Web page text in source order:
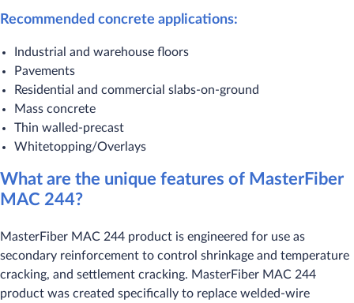
Recommended concrete applications:
Industrial and warehouse floors
Pavements
Residential and commercial slabs-on-ground
Mass concrete
Thin walled-precast
Whitetopping/Overlays
What are the unique features of MasterFiber
MAC 244?
MasterFiber MAC 244 product is engineered for use as
secondary reinforcement to control shrinkage and temperature
cracking, and settlement cracking. MasterFiber MAC 244
product was created specifically to replace welded-wire